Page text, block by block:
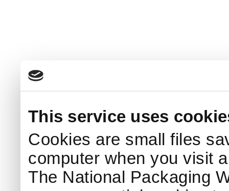
This service uses
Cookies are small files
computer when you visit
The National Packaging